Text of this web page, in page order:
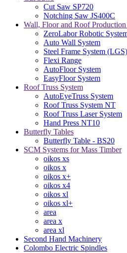
Cut Saw SP720
Notching Saw JS400C
Wall, Floor and Roof
ZeroLabor Robotic
Auto Wall System
Steel Frame System (LGS)
Flexi Range
AutoFloor System
EasyFloor System
Roof Truss System
AutoEyeTruss System
Roof Truss System NT
Roof Truss Laser System
Hand Press NT10
Butterfly Tables
Butterfly Table - BS20
SCM Systems for Mass Timber
oikos xs
oikos x
oikos x+
oikos x4
oikos xl
oikos xl+
area
area x
area xl
Second Hand Machinery
Colombo Electric Spindles